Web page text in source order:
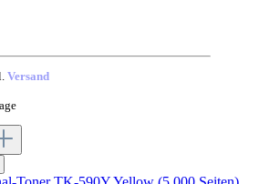
Versand